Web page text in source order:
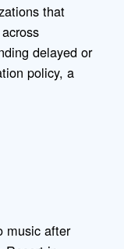
that
delayed or
policy, a
music after